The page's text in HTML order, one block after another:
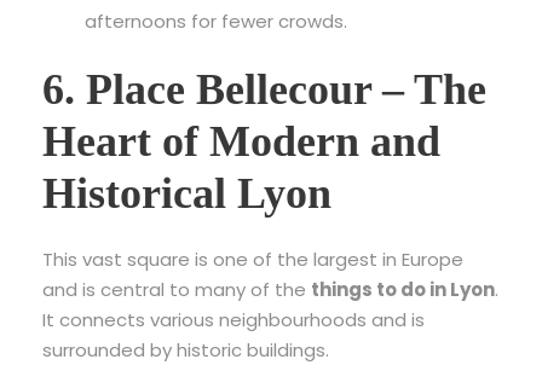
afternoons for fewer crowds.
6. Place Bellecour – The
Heart of Modern and
Historical Lyon
This vast square is one of the largest in Europe
and is central to many of the things to do in Lyon.
It connects various neighbourhoods and is
surrounded by historic buildings.